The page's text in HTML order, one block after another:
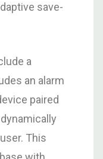
save-
a
an alarm
paired
This